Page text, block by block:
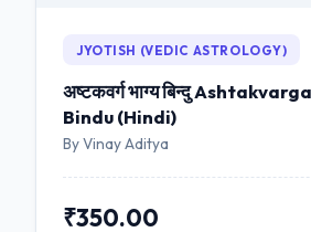
JYOTISH (VEDIC ASTROLOGY)
अष्टकवर्ग भाग्य बिन्दु
Bindu (Hindi)
By Vinay Aditya
₹350.00